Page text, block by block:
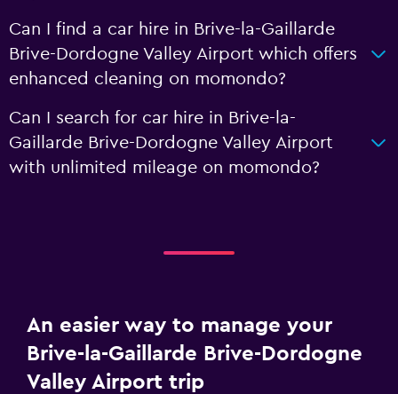
Can I find a car hire in Brive-la-Gaillarde
Brive-Dordogne Valley Airport which offers
enhanced cleaning on momondo?
Can I search for car hire in Brive-la-
Gaillarde Brive-Dordogne Valley Airport
with unlimited mileage on momondo?
An easier way to manage your
Brive-la-Gaillarde Brive-Dordogne
Valley Airport trip